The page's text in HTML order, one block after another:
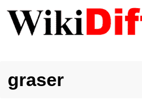
graser